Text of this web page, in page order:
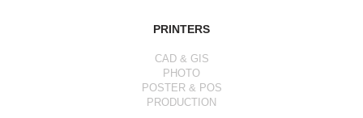
PRINTERS
CAD & GIS
PHOTO
POSTER & POS
PRODUCTION